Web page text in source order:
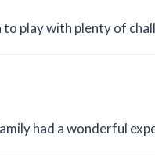
play with plenty of
had a wonderful